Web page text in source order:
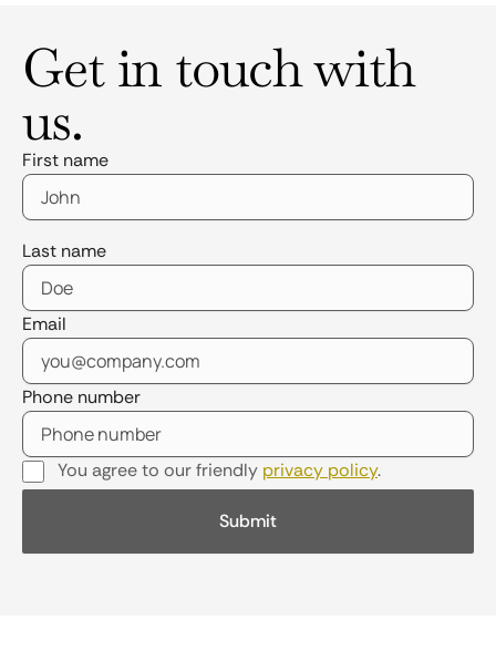
Get in touch with
us.
First name
Last name
Email
Phone number
You agree to our friendly privacy policy.